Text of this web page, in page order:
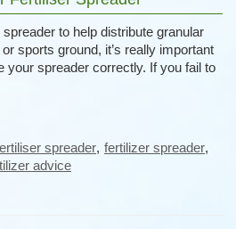
to help distribute granular
sports ground, it’s really important
your spreader correctly. If you fail to
spreader, fertilizer spreader,
advice